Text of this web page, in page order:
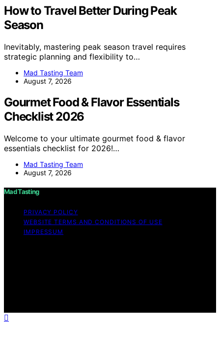
How to Travel Better During Peak
Season
Inevitably, mastering peak season travel requires
strategic planning and flexibility to…
Mad Tasting Team
August 7, 2026
Gourmet Food & Flavor Essentials
Checklist 2026
Welcome to your ultimate gourmet food & flavor
essentials checklist for 2026!…
Mad Tasting Team
August 7, 2026
Mad Tasting
PRIVACY POLICY
WEBSITE TERMS AND CONDITIONS OF USE
IMPRESSUM